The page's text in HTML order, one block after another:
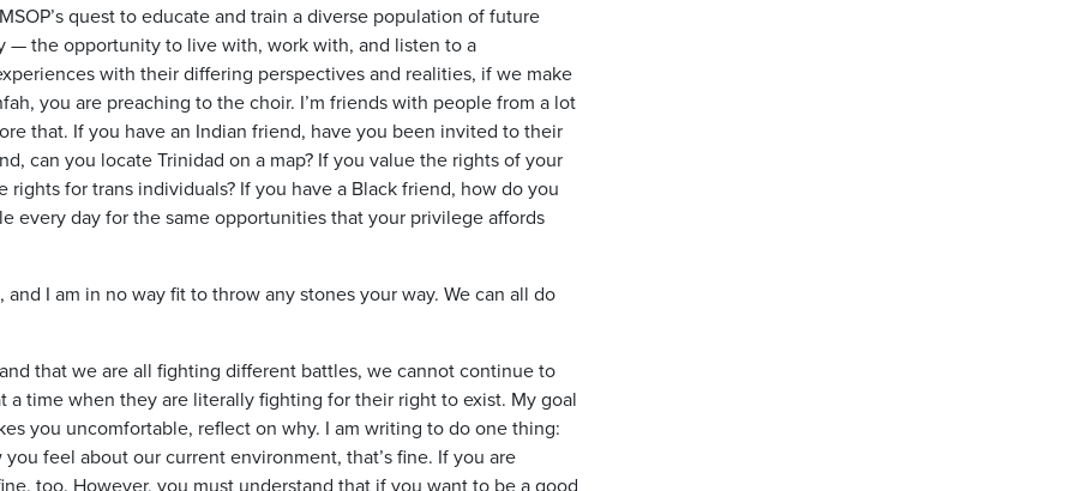
quest to educate and train a diverse population of future
— the opportunity to live with, work with, and listen to a
with their differing perspectives and realities, if we make
you are preaching to the choir. I’m friends with people from a lot
that. If you have an Indian friend, have you been invited to their
can you locate Trinidad on a map? If you value the rights of your
for trans individuals? If you have a Black friend, how do you
every day for the same opportunities that your privilege affords
I am in no way fit to throw any stones your way. We can all do
that we are all fighting different battles, we cannot continue to
a time when they are literally fighting for their right to exist. My goal
you uncomfortable, reflect on why. I am writing to do one thing:
feel about our current environment, that’s fine. If you are
too. However, you must understand that if you want to be a good